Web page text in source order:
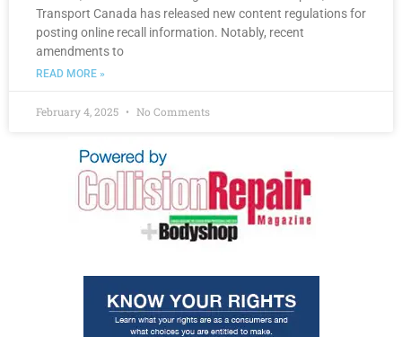
Transport Canada has released new content regulations for
posting online recall information. Notably, recent
amendments to
READ MORE »
February 4, 2025 No Comments